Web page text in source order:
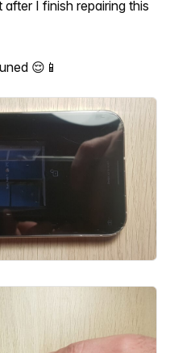
I finish repairing this
😌📱